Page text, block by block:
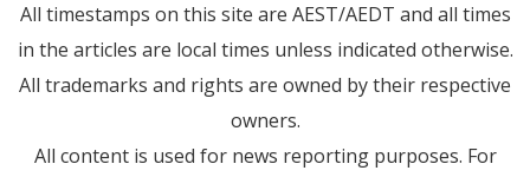
All timestamps on this site are AEST/AEDT and all times
in the articles are local times unless indicated otherwise.
All trademarks and rights are owned by their respective
owners.
All content is used for news reporting purposes. For